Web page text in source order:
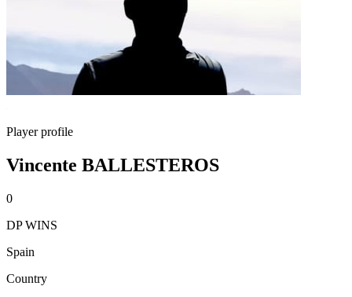
Player profile
Vincente BALLESTEROS
0
DP WINS
Spain
Country